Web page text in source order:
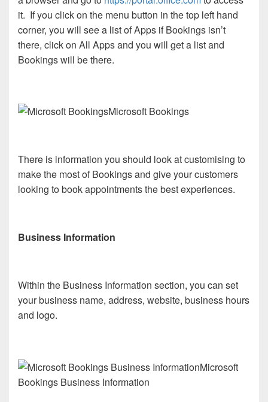
it. If you click on the menu button in the top left hand
corner, you will see a list of Apps if Bookings isn’t
there, click on All Apps and you will get a list and
Bookings will be there.
Microsoft Bookings
There is information you should look at customising to
make the most of Bookings and give your customers
looking to book appointments the best experiences.
Business Information
Within the Business Information section, you can set
your business name, address, website, business hours
and logo.
Microsoft
Bookings Business Information